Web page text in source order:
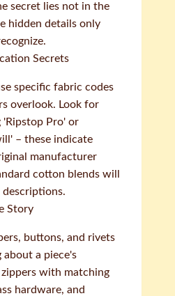
secret lies not in the
hidden details only
Secrets
specific fabric codes
overlook. Look for
Pro' or
– these indicate
manufacturer
cotton blends will
Story
buttons, and rivets
about a piece's
with matching
hardware, and